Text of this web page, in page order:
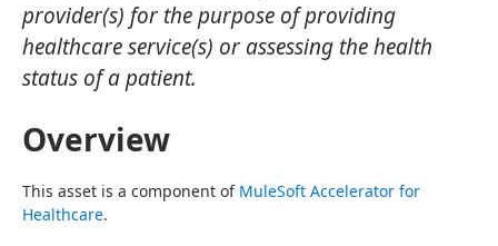
provider(s) for the purpose of providing
healthcare service(s) or assessing the health
status of a patient.
Overview
This asset is a component of MuleSoft Accelerator for
Healthcare.